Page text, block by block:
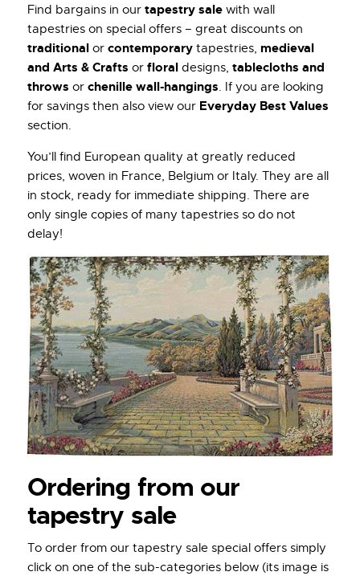
Find bargains in our tapestry sale with wall
tapestries on special offers – great discounts on
traditional or contemporary tapestries, medieval
and Arts & Crafts or floral designs, tablecloths and
throws or chenille wall-hangings . If you are looking
for savings then also view our Everyday Best Values
section.
You’ll find European quality at greatly reduced
prices, woven in France, Belgium or Italy. They are all
in stock, ready for immediate shipping. There are
only single copies of many tapestries so do not
delay!
Ordering from our
tapestry sale
To order from our tapestry sale special offers simply
click on one of the sub-categories below (its image is